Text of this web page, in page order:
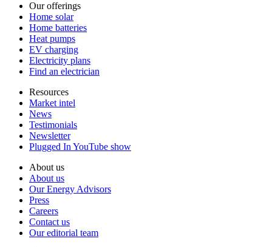
Our offerings
Home solar
Home batteries
Heat pumps
EV charging
Electricity plans
Find an electrician
Resources
Market intel
News
Testimonials
Newsletter
Plugged In YouTube show
About us
About us
Our Energy Advisors
Press
Careers
Contact us
Our editorial team